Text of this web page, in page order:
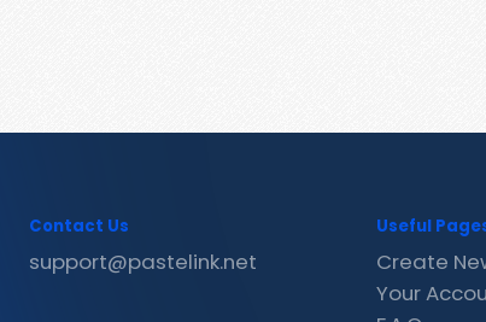
Contact Us
support@pastelink.net
Useful
Create
Your